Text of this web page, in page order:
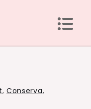
, Conserva,